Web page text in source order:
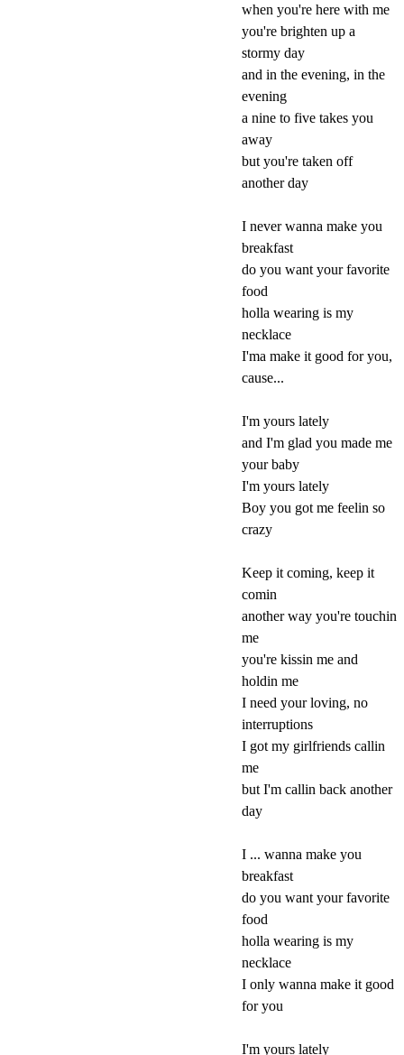
when you're here with me
you're brighten up a
stormy day
and in the evening, in the
evening
a nine to five takes you
away
but you're taken off
another day
I never wanna make you
breakfast
do you want your favorite
food
holla wearing is my
necklace
I'ma make it good for you,
cause...
I'm yours lately
and I'm glad you made me
your baby
I'm yours lately
Boy you got me feelin so
crazy
Keep it coming, keep it
comin
another way you're touchin
me
you're kissin me and
holdin me
I need your loving, no
interruptions
I got my girlfriends callin
me
but I'm callin back another
day
I ... wanna make you
breakfast
do you want your favorite
food
holla wearing is my
necklace
I only wanna make it good
for you
I'm yours lately